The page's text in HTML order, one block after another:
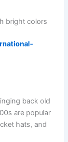
bright colors
back old
are popular
hats, and